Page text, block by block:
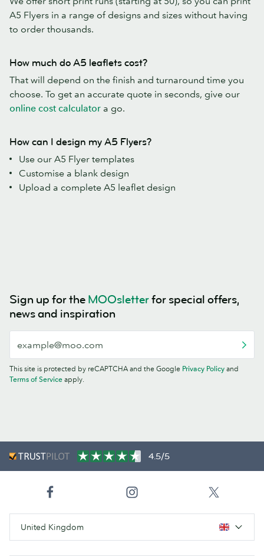
A5 Flyers in a range of designs and sizes without having
to order thousands.
How much do A5 leaflets cost?
That will depend on the finish and turnaround time you
choose. To get an accurate quote in seconds, give our
online cost calculator a go.
How can I design my A5 Flyers?
Use our A5 Flyer templates
Customise a blank design
Upload a complete A5 leaflet design
Sign up for the MOOsletterfor special offers,
news and inspiration
This site is protected by reCAPTCHA and the Google Privacy Policy and
Terms of Service apply.
4.5/5
United Kingdom